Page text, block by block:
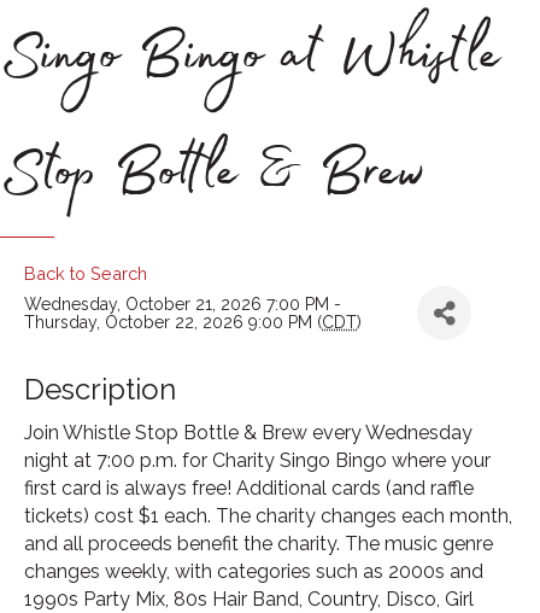
Singo Bingo at Whistle
Stop Bottle & Brew
Back to Search
Wednesday, October 21, 2026 7:00 PM -
Thursday, October 22, 2026 9:00 PM (CDT)
Description
Join Whistle Stop Bottle & Brew every Wednesday
night at 7:00 p.m. for Charity Singo Bingo where your
first card is always free! Additional cards (and raffle
tickets) cost $1 each. The charity changes each month,
and all proceeds benefit the charity. The music genre
changes weekly, with categories such as 2000s and
1990s Party Mix, 80s Hair Band, Country, Disco, Girl